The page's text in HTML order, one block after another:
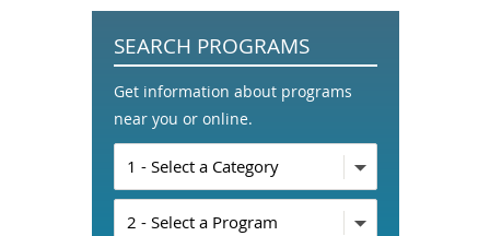
SEARCH PROGRAMS
Get information about programs
near you or online.